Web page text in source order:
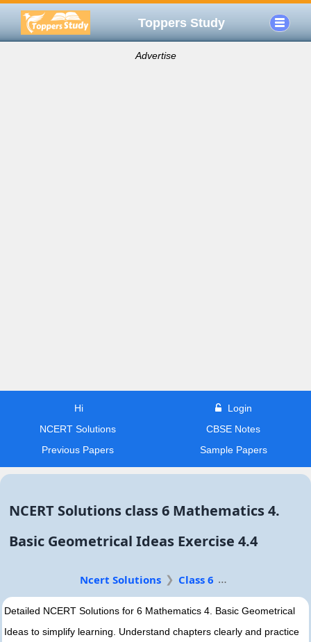
Toppers Study
Advertise
Hi
Login
NCERT Solutions
CBSE Notes
Previous Papers
Sample Papers
NCERT Solutions class 6 Mathematics 4.
Basic Geometrical Ideas Exercise 4.4
Ncert Solutions Class 6
Detailed NCERT Solutions for 6 Mathematics 4. Basic Geometrical
Ideas to simplify learning. Understand chapters clearly and practice